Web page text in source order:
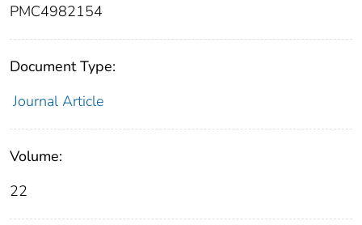
PMC4982154
Document Type:
Journal Article
Volume:
22